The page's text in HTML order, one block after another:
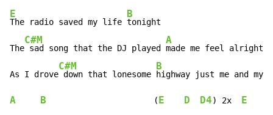
E
The radio saved my life
B
tonight
The
C#M
sad song that the DJ played
A
made me feel alright
As I drove
C#M
down that lonesome
B
highway just me and my
A B
                      (
E D D4) 2x E